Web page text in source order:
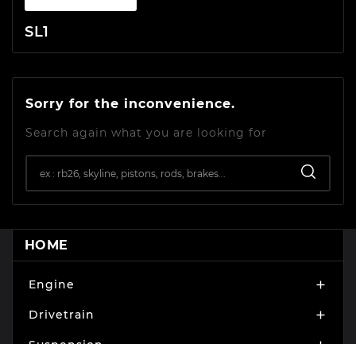
SL1
Sorry for the inconvenience.
Search again what you are looking for
HOME
Engine 
Drivetrain 